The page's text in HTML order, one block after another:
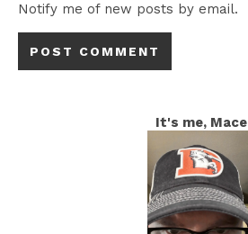
Notify me of new posts by email.
It's me, Mace